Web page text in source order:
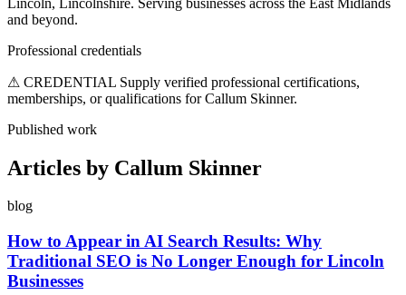
and beyond.
Professional credentials
⚠ CREDENTIAL Supply verified professional certifications,
memberships, or qualifications for Callum Skinner.
Published work
Articles by Callum Skinner
blog
How to Appear in AI Search Results: Why
Traditional SEO is No Longer Enough for Lincoln
Businesses